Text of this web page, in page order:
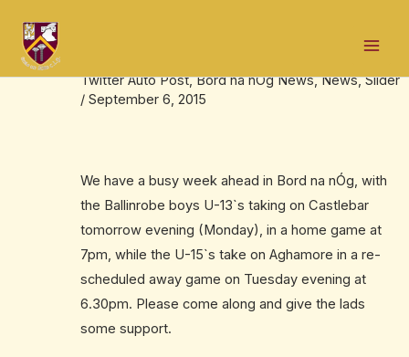
content
Fixtures update – Boys U-13`s & U-15`s
Twitter Auto Post,Bord na nÓg News,News,Slider
/ September 6, 2015
We have a busy week ahead in Bord na nÓg, with
the Ballinrobe boys U-13`s taking on Castlebar
tomorrow evening (Monday), in a home game at
7pm, while the U-15`s take on Aghamore in a re-
scheduled away game on Tuesday evening at
6.30pm. Please come along and give the lads
some support.